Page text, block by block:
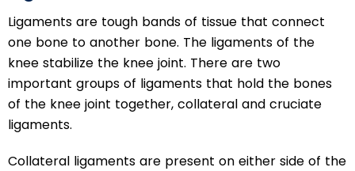
Ligaments are tough bands of tissue that connect
one bone to another bone. The ligaments of the
knee stabilize the knee joint. There are two
important groups of ligaments that hold the bones
of the knee joint together, collateral and cruciate
ligaments.
Collateral ligaments are present on either side of the